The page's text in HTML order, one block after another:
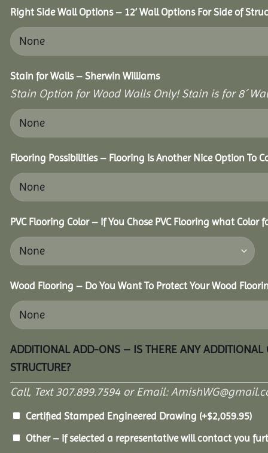
Right Side Wall Options – 12’ Wall Options For Side of
Stain for Walls – Sherwin Williams
Stain Option for Wood Walls Only! Stain is for 8´
Flooring Possibilities – Flooring Is Another Nice Option To
PVC Flooring Color – If You Chose PVC Flooring what Color
Wood Flooring – Do You Want To Protect Your Wood
ADDITIONAL ADD-ONS – IS THERE ANY
STRUCTURE?
Call, Text 307.899.7594 or Email:
Certified Stamped Engineered Drawing (+$2,059.95)
Other – If selected a representative will contact you